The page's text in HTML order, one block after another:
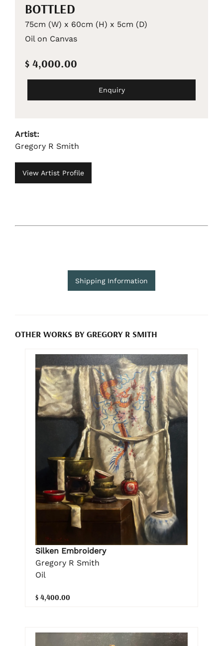
BOTTLED
75cm (W) x 60cm (H) x 5cm (D)
Oil on Canvas
$ 4,000.00
Enquiry
Artist:
Gregory R Smith
View Artist Profile
Shipping Information
OTHER WORKS BY GREGORY R SMITH
Silken Embroidery
Gregory R Smith
Oil
$ 4,400.00